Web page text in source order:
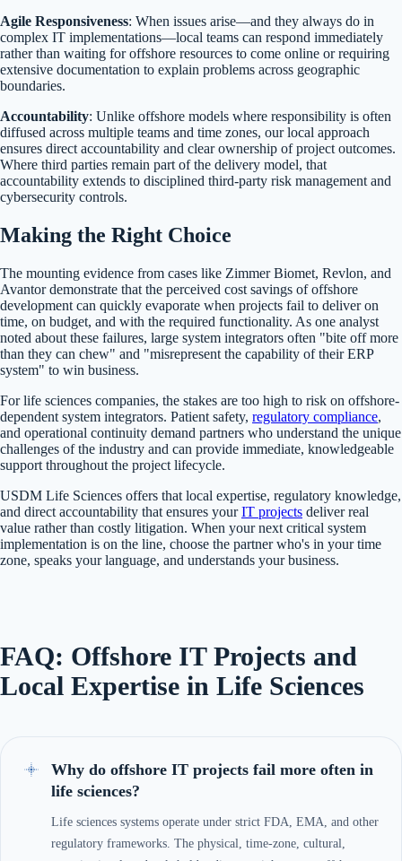
Agile Responsiveness: When issues arise—and they always do in
complex IT implementations—local teams can respond immediately
rather than waiting for offshore resources to come online or requiring
extensive documentation to explain problems across geographic
boundaries.
Accountability: Unlike offshore models where responsibility is often
diffused across multiple teams and time zones, our local approach
ensures direct accountability and clear ownership of project outcomes.
Where third parties remain part of the delivery model, that
accountability extends to disciplined third-party risk management and
cybersecurity controls.
Making the Right Choice
The mounting evidence from cases like Zimmer Biomet, Revlon, and
Avantor demonstrate that the perceived cost savings of offshore
development can quickly evaporate when projects fail to deliver on
time, on budget, and with the required functionality. As one analyst
noted about these failures, large system integrators often "bite off more
than they can chew" and "misrepresent the capability of their ERP
system" to win business.
For life sciences companies, the stakes are too high to risk on offshore-
dependent system integrators. Patient safety, regulatory compliance,
and operational continuity demand partners who understand the unique
challenges of the industry and can provide immediate, knowledgeable
support throughout the project lifecycle.
USDM Life Sciences offers that local expertise, regulatory knowledge,
and direct accountability that ensures yourIT projects deliver real
value rather than costly litigation. When your next critical system
implementation is on the line, choose the partner who's in your time
zone, speaks your language, and understands your business.
FAQ: Offshore IT Projects and
Local Expertise in Life Sciences
Why do offshore IT projects fail more often in
life sciences?
Life sciences systems operate under strict FDA, EMA, and other
regulatory frameworks. The physical, time-zone, cultural,